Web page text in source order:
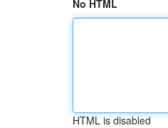
No HTML
HTML is disabled